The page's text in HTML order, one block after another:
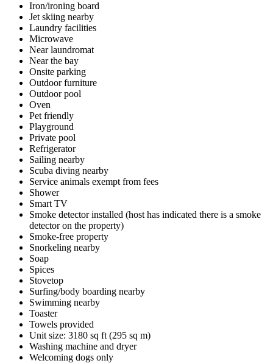
Iron/ironing board
Jet skiing nearby
Laundry facilities
Microwave
Near laundromat
Near the bay
Onsite parking
Outdoor furniture
Outdoor pool
Oven
Pet friendly
Playground
Private pool
Refrigerator
Sailing nearby
Scuba diving nearby
Service animals exempt from fees
Shower
Smart TV
Smoke detector installed (host has indicated there is a smoke
detector on the property)
Smoke-free property
Snorkeling nearby
Soap
Spices
Stovetop
Surfing/body boarding nearby
Swimming nearby
Toaster
Towels provided
Unit size: 3180 sq ft (295 sq m)
Washing machine and dryer
Welcoming dogs only